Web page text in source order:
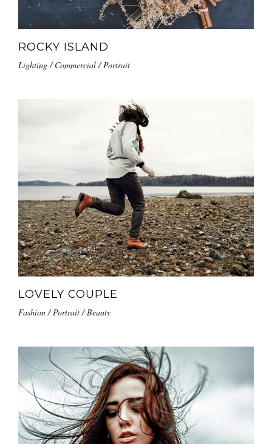
ROCKY ISLAND
Lighting / Commercial / Portrait
LOVELY COUPLE
Fashion / Portrait / Beauty